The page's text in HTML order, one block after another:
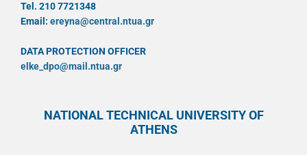
Tel. 210 7721348
Email: ereyna@central.ntua.gr
DATA PROTECTION OFFICER
elke_dpo@mail.ntua.gr
NATIONAL TECHNICAL UNIVERSITY OF
ATHENS